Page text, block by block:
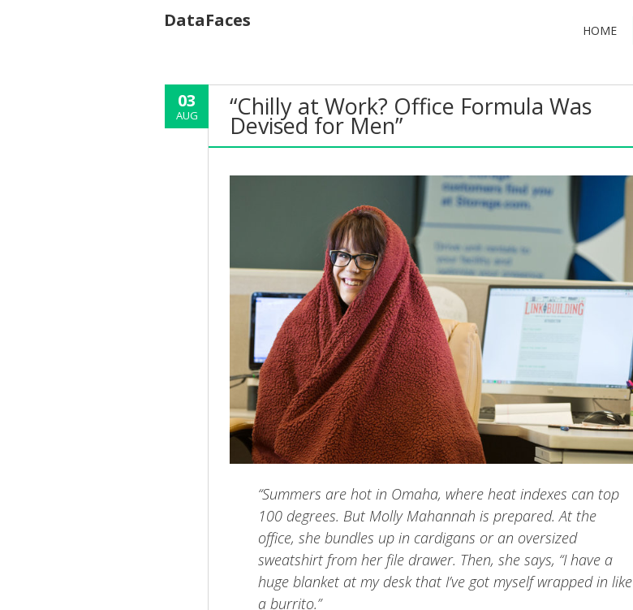
DataFaces HOME
03
AUG “Chilly at Work? Office Formula Was
Devised for Men”
“Summers are hot in Omaha, where heat indexes can top
100 degrees. But Molly Mahannah is prepared. At the
office, she bundles up in cardigans or an oversized
sweatshirt from her file drawer. Then, she says, “I have a
huge blanket at my desk that I’ve got myself wrapped in like
a burrito.”